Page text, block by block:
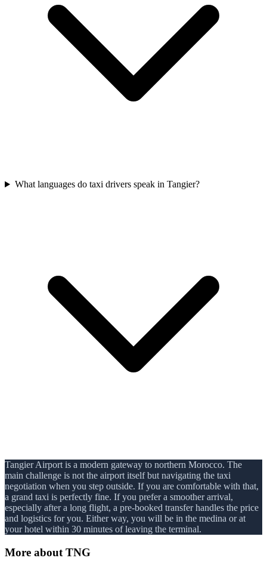
What languages do taxi drivers speak in Tangier?
Tangier Airport is a modern gateway to northern Morocco. The
main challenge is not the airport itself but navigating the taxi
negotiation when you step outside. If you are comfortable with that,
a grand taxi is perfectly fine. If you prefer a smoother arrival,
especially after a long flight, a pre-booked transfer handles the price
and logistics for you. Either way, you will be in the medina or at
your hotel within 30 minutes of leaving the terminal.
More about TNG